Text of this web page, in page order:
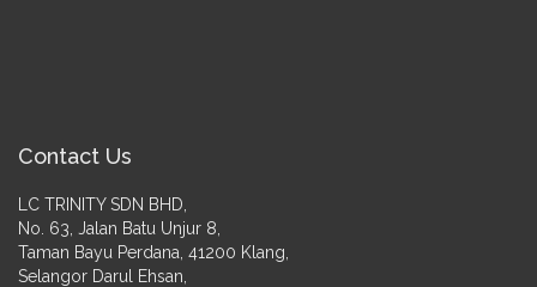
Contact Us
LC TRINITY SDN BHD,
No. 63, Jalan Batu Unjur 8,
Taman Bayu Perdana, 41200 Klang,
Selangor Darul Ehsan,